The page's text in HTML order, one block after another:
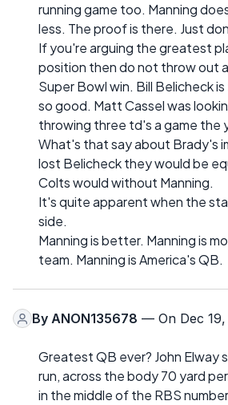
running game too. Manning
less. The proof is there. Just
If you're arguing the greatest
position then do not throw out
Super Bowl win. Bill Belicheck
so good. Matt Cassel was
throwing three td's a game the
What's that say about Brady's
lost Belicheck they would be
Colts would without Manning.
It's quite apparent when the
side.
Manning is better. Manning is
team. Manning is America's QB.
By ANON135678 — On Dec 19,
Greatest QB ever? John Elway
run, across the body 70 yard
in the middle of the RBS